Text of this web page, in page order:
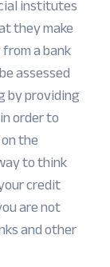
institutes
they make
a bank
assessed
by providing
order to
the
to think
credit
are not
and other